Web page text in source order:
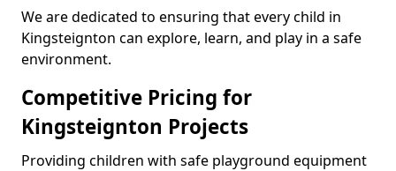
We are dedicated to ensuring that every child in
Kingsteignton can explore, learn, and play in a safe
environment.
Competitive Pricing for
Kingsteignton Projects
Providing children with safe playground equipment